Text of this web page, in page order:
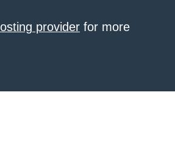
provider for more